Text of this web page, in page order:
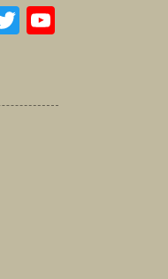
Twitter